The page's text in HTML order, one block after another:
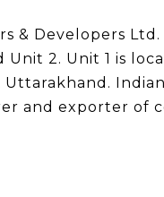
& Developers
Unit 2. Unit 1 is
and exporter of